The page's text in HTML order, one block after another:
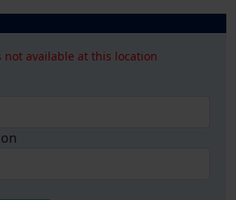
not available at this location